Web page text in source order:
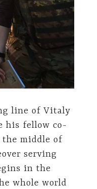
line of Vitaly
his fellow co-
the middle of
serving
in the
whole world